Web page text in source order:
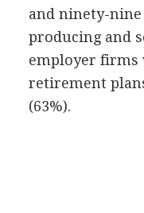
and ninety-
producing and
employer firms
retirement
(63%).